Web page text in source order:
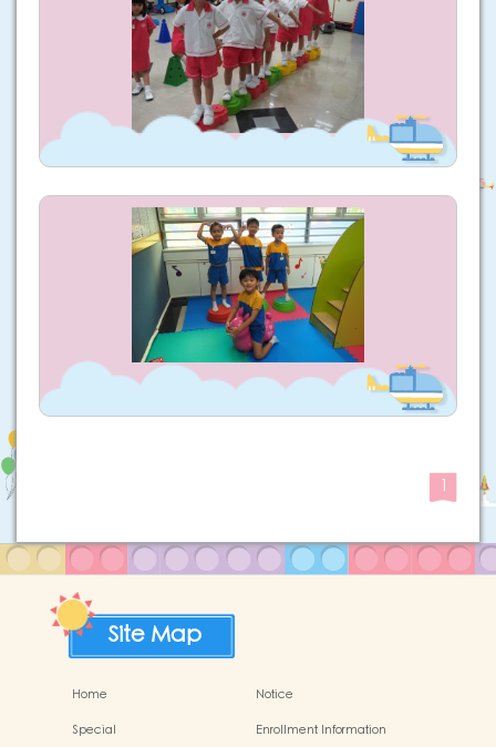
1
Site Map
Home
Notice
Special
Enrollment Information